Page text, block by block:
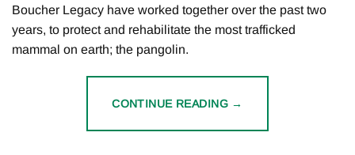
Boucher Legacy have worked together over the past two
years, to protect and rehabilitate the most trafficked
mammal on earth; the pangolin.
CONTINUE READING →